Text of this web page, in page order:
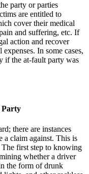
party or parties
are entitled to
cover their medical
and suffering, etc. If
action and recover
In some cases,
if the at-fault party was
Party
there are instances
claim against. This is
first step to knowing
whether a driver
the form of drunk